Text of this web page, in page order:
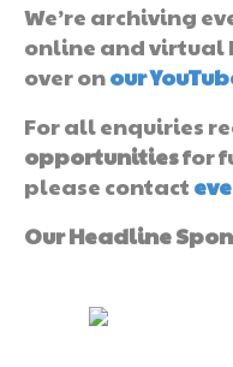
We’re archiving
online and virtual
over onour
For all enquiries
opportunitiesfor
please contact
Our Headline